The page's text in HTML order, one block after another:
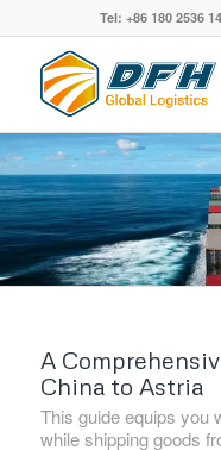
Tel: +86 180
A
China to Astria
This guide equips you
while shipping goods